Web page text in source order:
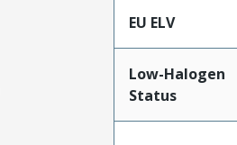
EU ELV
Low-Halogen
Status